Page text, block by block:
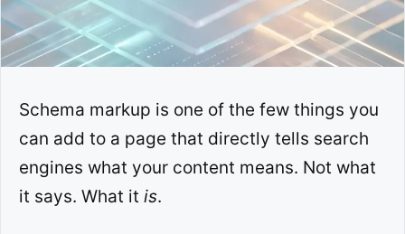
Schema markup is one of the few things you
can add to a page that directly tells search
engines what your content means. Not what
it says. What it is.